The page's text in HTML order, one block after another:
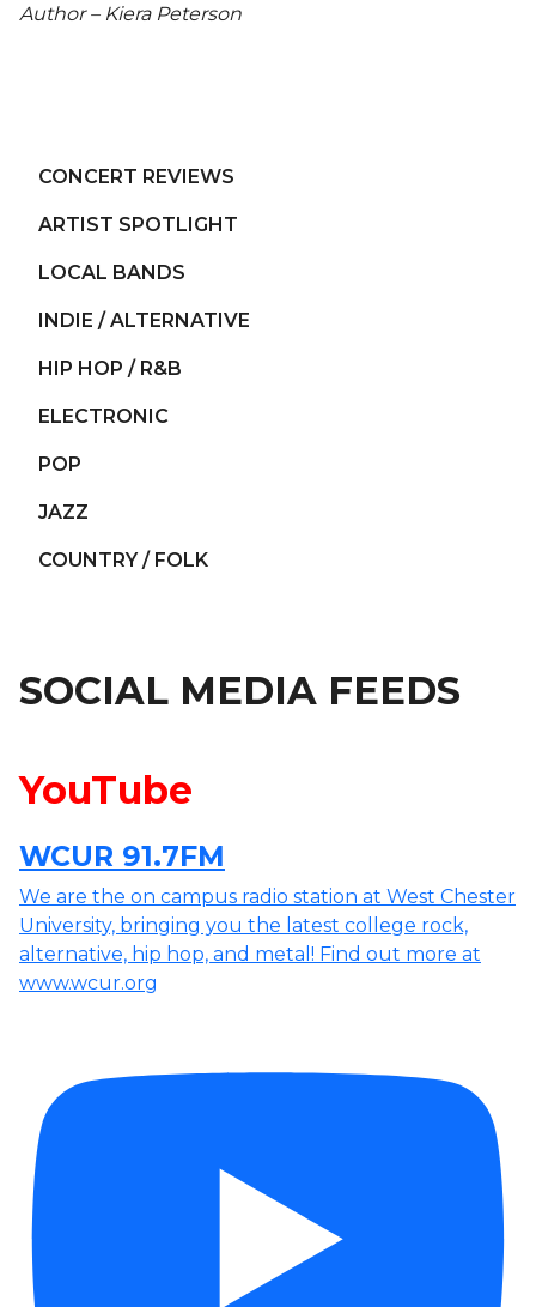
Author – Kiera Peterson
CONCERT REVIEWS
ARTIST SPOTLIGHT
LOCAL BANDS
INDIE / ALTERNATIVE
HIP HOP / R&B
ELECTRONIC
POP
JAZZ
COUNTRY / FOLK
SOCIAL MEDIA FEEDS
YouTube
WCUR 91.7FM
We are the on campus radio station at West Chester
University, bringing you the latest college rock,
alternative, hip hop, and metal! Find out more at
www.wcur.org